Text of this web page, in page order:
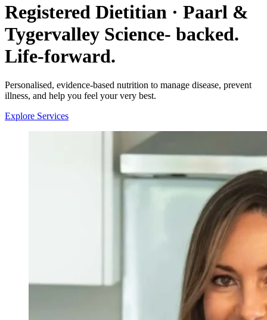
Registered Dietitian · Paarl &
Tygervalley Science- backed.
Life-forward.
Personalised, evidence-based nutrition to manage disease, prevent
illness, and help you feel your very best.
Explore Services